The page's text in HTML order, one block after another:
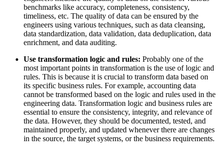
benchmarks like accuracy, completeness, consistency,
timeliness, etc. The quality of data can be ensured by the
engineers using various techniques, such as data cleansing,
data standardization, data validation, data deduplication, data
enrichment, and data auditing.
Use transformation logic and rules: Probably one of the
most important points in transformation is the use of logic and
rules. This is because it is crucial to transform data based on
its specific business rules. For example, accounting data
cannot be transformed based on the logic and rules used in the
engineering data. Transformation logic and business rules are
essential to ensure the consistency, integrity, and relevance of
the data. However, they should be documented, tested, and
maintained properly, and updated whenever there are changes
in the source, the target systems, or the business requirements.